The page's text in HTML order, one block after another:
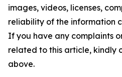
images, videos, licenses,
reliability of the information
If you have any complaints
related to this article, kindly
above.